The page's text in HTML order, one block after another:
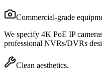
Commercial-grade
We specify 4K PoE IP
professional NVRs/DVRs
Clean aesthetics.